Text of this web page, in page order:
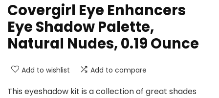
Covergirl Eye Enhancers
Eye Shadow Palette,
Natural Nudes, 0.19 Ounce
Add to wishlist Add to compare
This eyeshadow kit is a collection of great shades